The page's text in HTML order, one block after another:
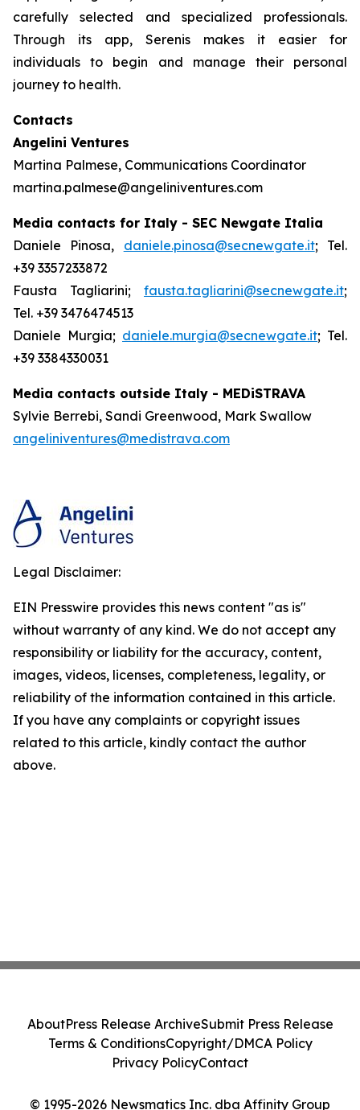
carefully selected and specialized professionals.
Through its app, Serenis makes it easier for
individuals to begin and manage their personal
journey to health.
Contacts
Angelini Ventures
Martina Palmese, Communications Coordinator
martina.palmese@angeliniventures.com
Media contacts for Italy - SEC Newgate Italia
Daniele Pinosa, daniele.pinosa@secnewgate.it; Tel.
+39 3357233872
Fausta Tagliarini; fausta.tagliarini@secnewgate.it;
Tel. +39 3476474513
Daniele Murgia; daniele.murgia@secnewgate.it; Tel.
+39 3384330031
Media contacts outside Italy - MEDiSTRAVA
Sylvie Berrebi, Sandi Greenwood, Mark Swallow
angeliniventures@medistrava.com
Legal Disclaimer:
EIN Presswire provides this news content "as is"
without warranty of any kind. We do not accept any
responsibility or liability for the accuracy, content,
images, videos, licenses, completeness, legality, or
reliability of the information contained in this article.
If you have any complaints or copyright issues
related to this article, kindly contact the author
above.
© 1995-2026 Newsmatics Inc. dba Affinity Group
AboutPress Release ArchiveSubmit Press Release
Terms & ConditionsCopyright/DMCA Policy
Privacy PolicyContact